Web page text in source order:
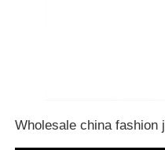
Wholesale china